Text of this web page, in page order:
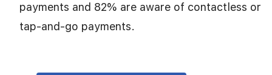
payments and 82% are aware of contactless or
tap-and-go payments.